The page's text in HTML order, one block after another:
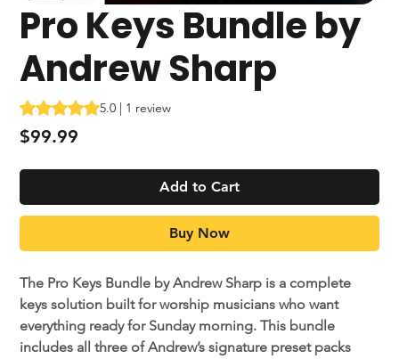
Pro Keys Bundle by
Andrew Sharp
Rating is 5.0 out of five stars based on 1 review
5.0 | 1 review
$99.99
Add to Cart
Buy Now
The Pro Keys Bundle by Andrew Sharp is a complete
keys solution built for worship musicians who want
everything ready for Sunday morning. This bundle
includes all three of Andrew’s signature preset packs